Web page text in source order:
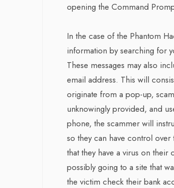
opening the Command
In the case of the Phantom
information by searching for
These messages may also
email address. This will
originate from a pop-up,
unknowingly provided, and
phone, the scammer will
so they can have control
that they have a virus on
possibly going to a site that
the victim check their bank